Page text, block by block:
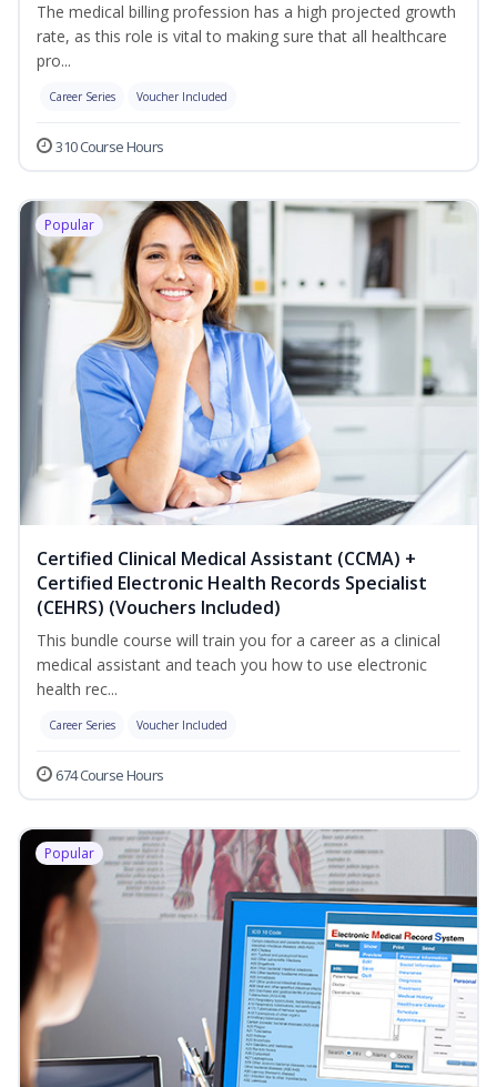
The medical billing profession has a high projected growth
rate, as this role is vital to making sure that all healthcare
pro...
Career Series Voucher Included
310 Course Hours
Popular
Certified Clinical Medical Assistant (CCMA) +
Certified Electronic Health Records Specialist
(CEHRS) (Vouchers Included)
This bundle course will train you for a career as a clinical
medical assistant and teach you how to use electronic
health rec...
Career Series Voucher Included
674 Course Hours
Popular